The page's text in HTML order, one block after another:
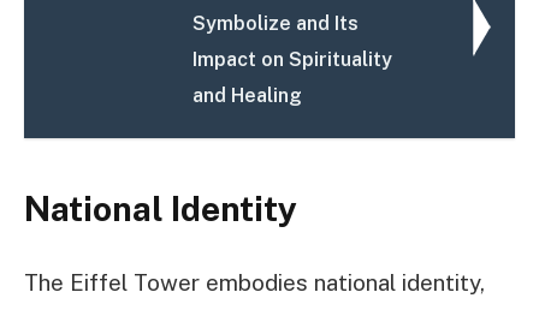
Symbolize and Its
Impact on Spirituality
and Healing
National Identity
The Eiffel Tower embodies national identity,